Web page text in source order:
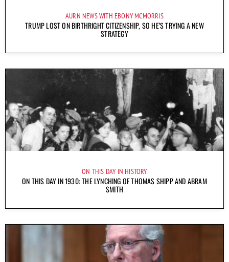
AURN NEWS WITH EBONY MCMORRIS
TRUMP LOST ON BIRTHRIGHT CITIZENSHIP, SO HE’S TRYING A NEW
STRATEGY
ON THIS DAY IN HISTORY
ON THIS DAY IN 1930: THE LYNCHING OF THOMAS SHIPP AND ABRAM
SMITH